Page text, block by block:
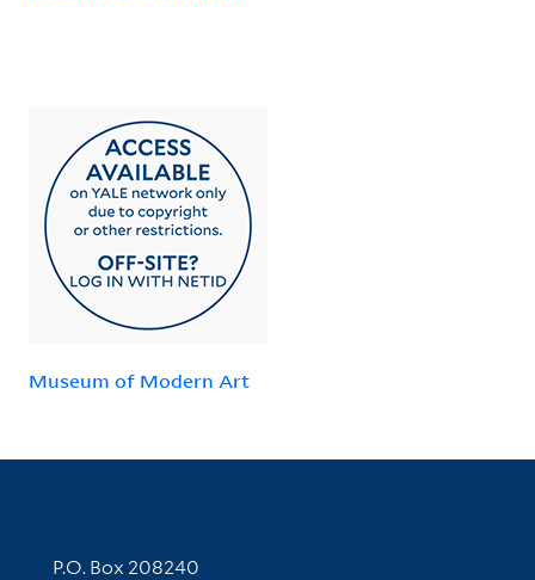
Museum of Modern Art
Contact Information
P.O. Box 208240